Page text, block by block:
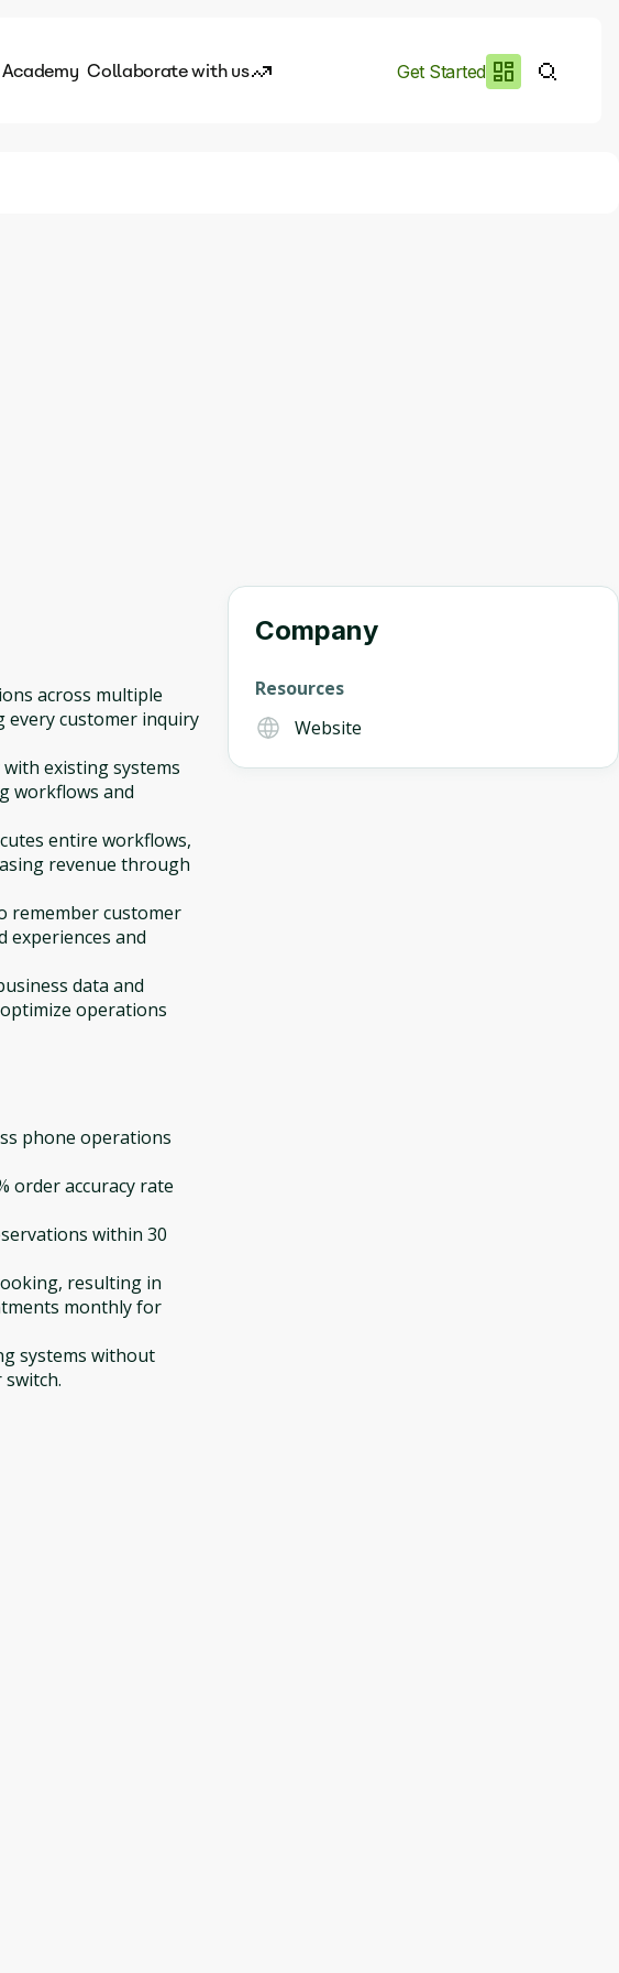
Academy Collaborate with us Get Started
across multiple
every customer inquiry
existing systems
workflows and
entire workflows,
revenue through
remember customer
experiences and
data and
operations
phone operations
order accuracy rate
within 30
resulting in
monthly for
systems without
Company
Resources
Website